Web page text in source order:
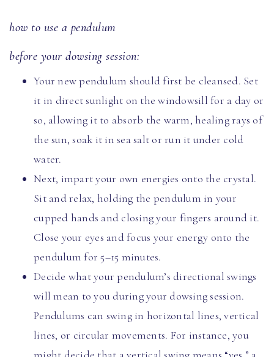
how to use a pendulum
before your dowsing session:
Your new pendulum should first be cleansed. Set
it in direct sunlight on the windowsill for a day or
so, allowing it to absorb the warm, healing rays of
the sun, soak it in sea salt or run it under cold
water.
Next, impart your own energies onto the crystal.
Sit and relax, holding the pendulum in your
cupped hands and closing your fingers around it.
Close your eyes and focus your energy onto the
pendulum for 5–15 minutes.
Decide what your pendulum’s directional swings
will mean to you during your dowsing session.
Pendulums can swing in horizontal lines, vertical
lines, or circular movements. For instance, you
might decide that a vertical swing means “yes,” a